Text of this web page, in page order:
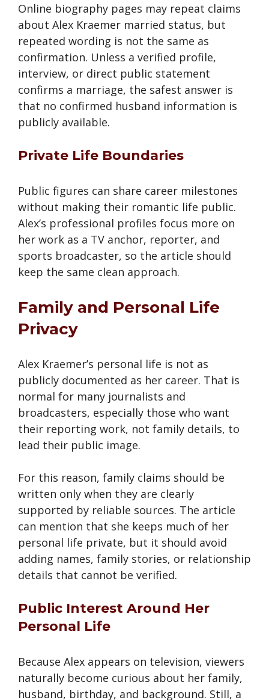
Online biography pages may repeat claims
about Alex Kraemer married status, but
repeated wording is not the same as
confirmation. Unless a verified profile,
interview, or direct public statement
confirms a marriage, the safest answer is
that no confirmed husband information is
publicly available.
Private Life Boundaries
Public figures can share career milestones
without making their romantic life public.
Alex’s professional profiles focus more on
her work as a TV anchor, reporter, and
sports broadcaster, so the article should
keep the same clean approach.
Family and Personal Life
Privacy
Alex Kraemer’s personal life is not as
publicly documented as her career. That is
normal for many journalists and
broadcasters, especially those who want
their reporting work, not family details, to
lead their public image.
For this reason, family claims should be
written only when they are clearly
supported by reliable sources. The article
can mention that she keeps much of her
personal life private, but it should avoid
adding names, family stories, or relationship
details that cannot be verified.
Public Interest Around Her
Personal Life
Because Alex appears on television, viewers
naturally become curious about her family,
husband, birthday, and background. Still, a